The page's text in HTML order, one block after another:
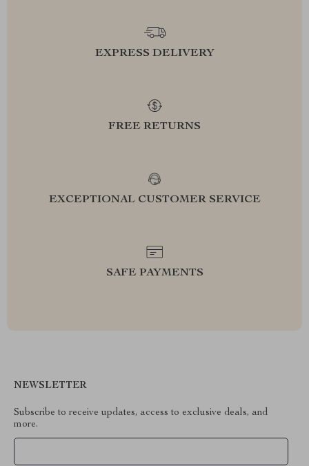
EXPRESS DELIVERY
FREE RETURNS
EXCEPTIONAL CUSTOMER SERVICE
SAFE PAYMENTS
NEWSLETTER
Subscribe to receive updates, access to exclusive deals, and
more.